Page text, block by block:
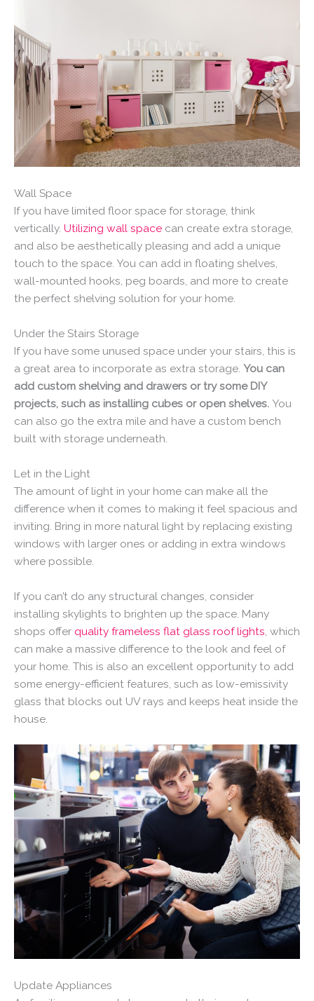
Wall Space
If you have limited floor space for storage, think
vertically. Utilizing wall space can create extra storage,
and also be aesthetically pleasing and add a unique
touch to the space. You can add in floating shelves,
wall-mounted hooks, peg boards, and more to create
the perfect shelving solution for your home.
Under the Stairs Storage
If you have some unused space under your stairs, this is
a great area to incorporate as extra storage. You can
add custom shelving and drawers or try some DIY
projects, such as installing cubes or open shelves. You
can also go the extra mile and have a custom bench
built with storage underneath.
Let in the Light
The amount of light in your home can make all the
difference when it comes to making it feel spacious and
inviting. Bring in more natural light by replacing existing
windows with larger ones or adding in extra windows
where possible.
If you can’t do any structural changes, consider
installing skylights to brighten up the space. Many
shops offer quality frameless flat glass roof lights , which
can make a massive difference to the look and feel of
your home. This is also an excellent opportunity to add
some energy-efficient features, such as low-emissivity
glass that blocks out UV rays and keeps heat inside the
house.
Update Appliances